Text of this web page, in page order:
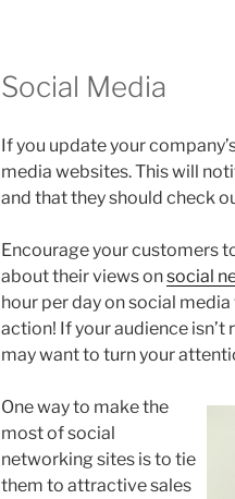
Social Media
If you update your
media websites. This will
and that they should check
Encourage your customers
about their views onsocial
hour per day on social
action! If your audience isn’t
may want to turn your
One way to make the
most of social
networking sites is to tie
them to attractive sales